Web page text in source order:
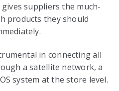
suppliers the much-
products they should
in connecting all
a satellite network, a
system at the store level.